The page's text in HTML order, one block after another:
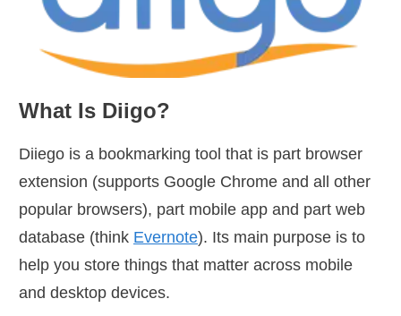
What Is Diigo?
Diiego is a bookmarking tool that is part browser
extension (supports Google Chrome and all other
popular browsers), part mobile app and part web
database (think Evernote). Its main purpose is to
help you store things that matter across mobile
and desktop devices.